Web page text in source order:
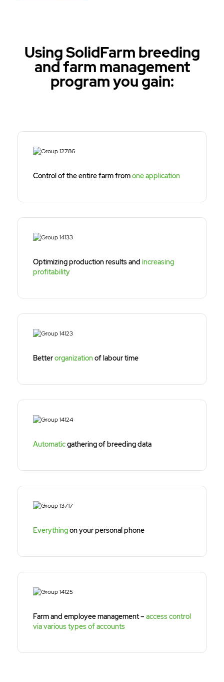
Using SolidFarm breeding
and farm management
program you gain:
Control of the entire farm fromone application
Optimizing production results and increasing
profitability
Betterorganizationof labour time
Automaticgathering of breeding data
Everythingon your personal phone
Farm and employee management – access control
via various types of accounts